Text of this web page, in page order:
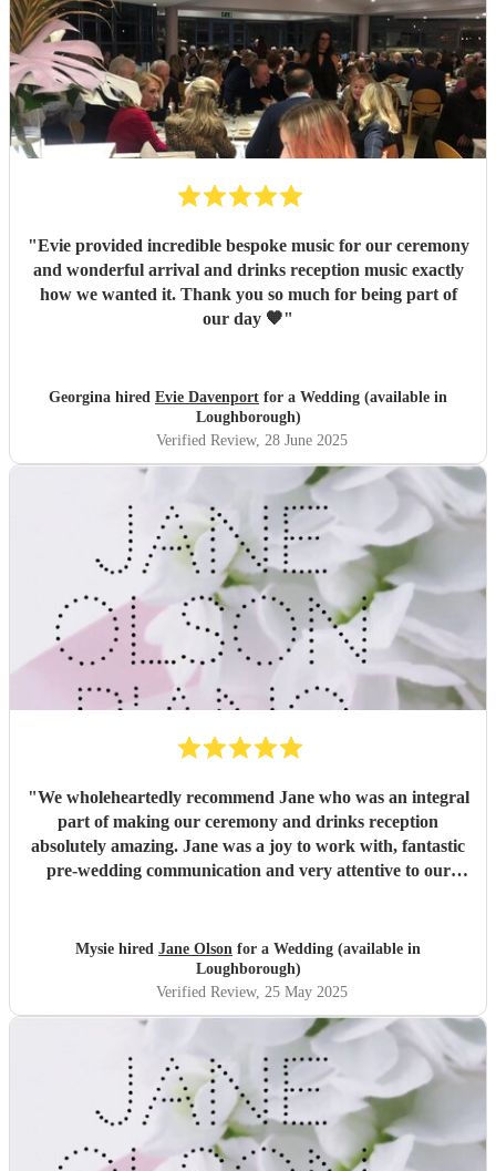
"Evie provided incredible bespoke music for our ceremony
and wonderful arrival and drinks reception music exactly
how we wanted it. Thank you so much for being part of
our day 🧡"
Georgina hired Evie Davenport for a Wedding (available in
Loughborough)
Verified Review, 28 June 2025
"We wholeheartedly recommend Jane who was an integral
part of making our ceremony and drinks reception
absolutely amazing. Jane was a joy to work with, fantastic
pre-wedding communication and very attentive to our
winds! Thank you so much Jane!"
Mysie hired Jane Olson for a Wedding (available in
Loughborough)
Verified Review, 25 May 2025